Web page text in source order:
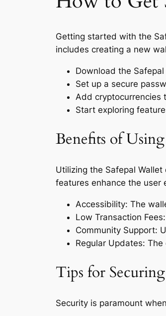
Getting started with the
includes creating a new
Download the
Set up a secure
Add cryptocurrencies
Start exploring
Benefits of
Utilizing the Safepal
features enhance the user
Accessibility: The
Low Transaction
Community Support:
Regular Updates:
Tips for
Security is paramount